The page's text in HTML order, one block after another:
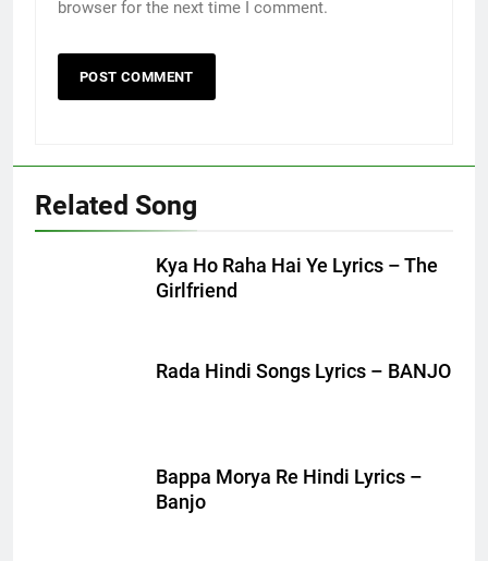
browser for the next time I comment.
Related Song
Kya Ho Raha Hai Ye Lyrics – The
Girlfriend
Rada Hindi Songs Lyrics – BANJO
Bappa Morya Re Hindi Lyrics –
Banjo